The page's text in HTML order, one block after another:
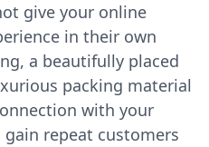
give your online
in their own
a beautifully placed
packing material
with your
repeat customers